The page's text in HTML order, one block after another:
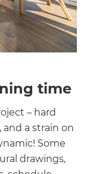
time
– hard
and a strain on
Some
drawings,